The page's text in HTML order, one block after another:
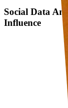
Social Data
Influence